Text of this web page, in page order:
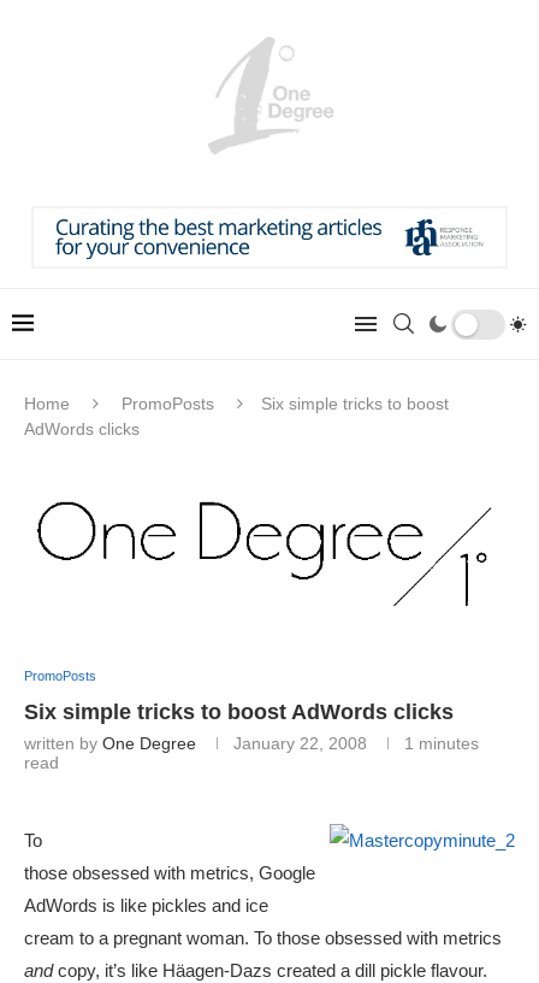
Home PromoPosts
Six simple tricks to boost
AdWords clicks
PromoPosts
Six simple tricks to boost AdWords clicks
written by One Degree January 22, 2008
1 minutes
read
To
those obsessed with metrics, Google
AdWords is like pickles and ice
cream to a pregnant woman. To those obsessed with metrics
andcopy, it’s like Häagen-Dazs created a dill pickle flavour.